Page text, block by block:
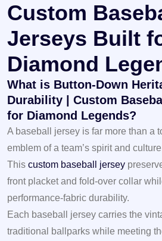
Custom
Jerseys Built
Diamond
What is Button-Down
Durability | Custom
for Diamond Legends?
A baseball jersey is far more than a
emblem of a team’s spirit and
This custom baseball jersey
front placket and fold-over collar
performance-fabric durability.
Each baseball jersey carries the
traditional ballparks while meeting